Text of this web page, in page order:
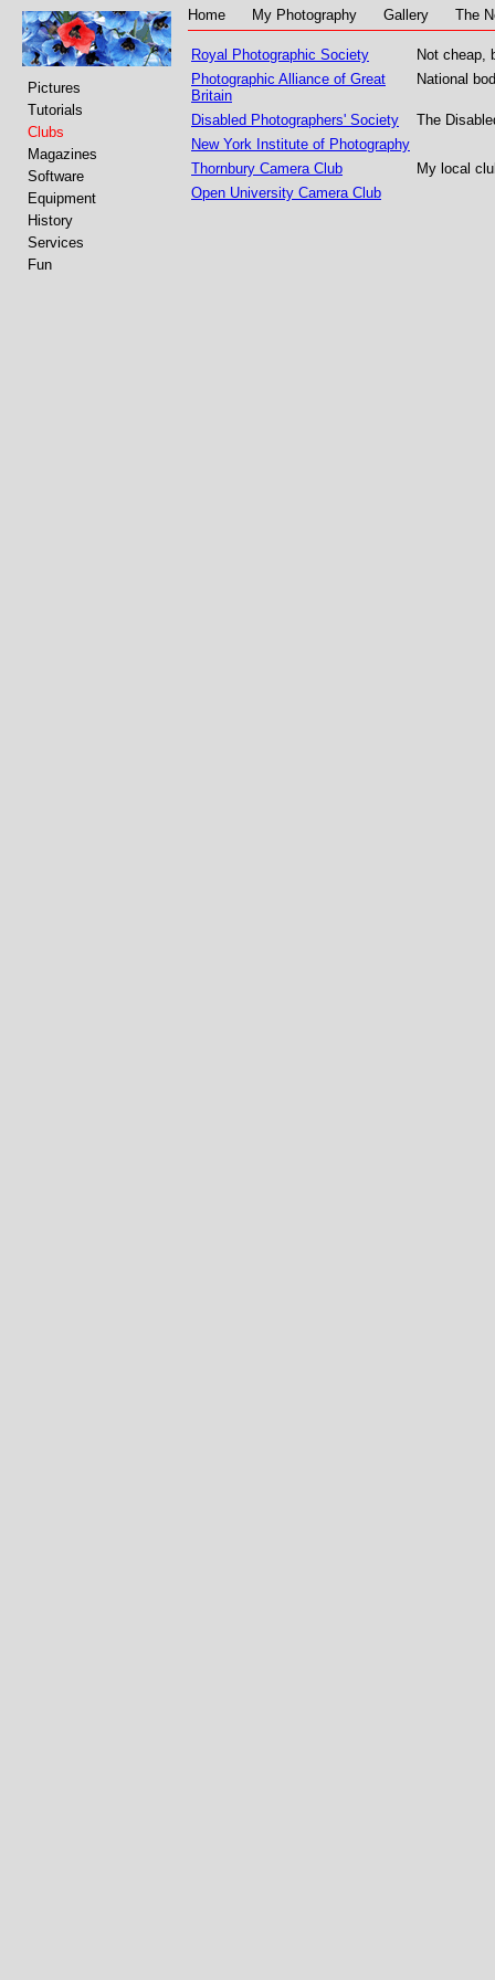
Home My Photography Gallery The
Pictures
Tutorials
Clubs
Magazines
Software
Equipment
History
Services
Fun
Royal Photographic Society
Not cheap,
Photographic Alliance of Great
Britain
National
Disabled Photographers' Society
The
New York Institute of Photography
Thornbury Camera Club
My local
Open University Camera Club